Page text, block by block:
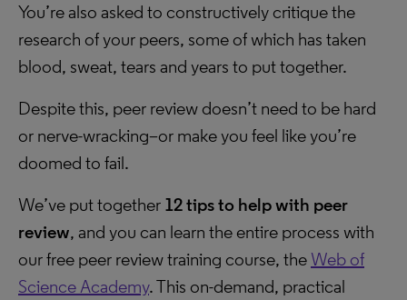
You’re also asked to constructively critique the
research of your peers, some of which has taken
blood, sweat, tears and years to put together.
Despite this, peer review doesn’t need to be hard
or nerve-wracking–or make you feel like you’re
doomed to fail.
We’ve put together 12 tips to help with peer
review, and you can learn the entire process with
our free peer review training course, the Web of
Science Academy. This on-demand, practical